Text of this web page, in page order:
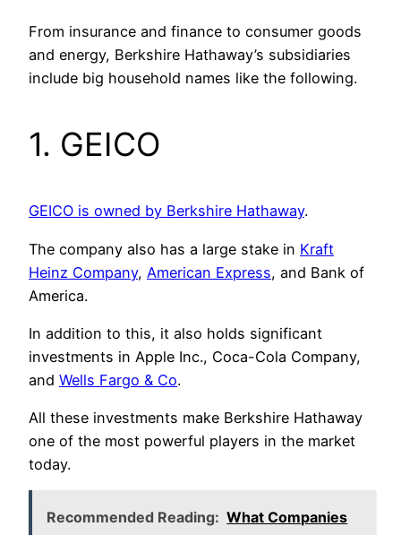
From insurance and finance to consumer goods
and energy, Berkshire Hathaway’s subsidiaries
include big household names like the following.
1. GEICO
GEICO is owned by Berkshire Hathaway.
The company also has a large stake in Kraft
Heinz Company, American Express, and Bank of
America.
In addition to this, it also holds significant
investments in Apple Inc., Coca-Cola Company,
and Wells Fargo & Co.
All these investments make Berkshire Hathaway
one of the most powerful players in the market
today.
Recommended Reading: What Companies